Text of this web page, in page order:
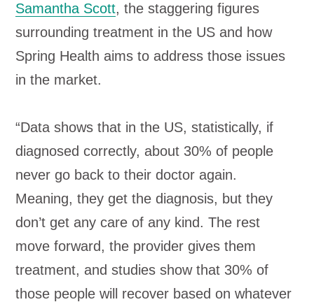
Samantha Scott, the staggering figures
surrounding treatment in the US and how
Spring Health aims to address those issues
in the market.
“Data shows that in the US, statistically, if
diagnosed correctly, about 30% of people
never go back to their doctor again.
Meaning, they get the diagnosis, but they
don’t get any care of any kind. The rest
move forward, the provider gives them
treatment, and studies show that 30% of
those people will recover based on whatever